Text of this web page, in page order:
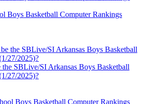
Boys Basketball Computer Rankings
SBLive/SI Arkansas Boys Basketball
27/2025)?